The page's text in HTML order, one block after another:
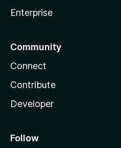
Enterprise
Community
Connect
Contribute
Developer
Follow